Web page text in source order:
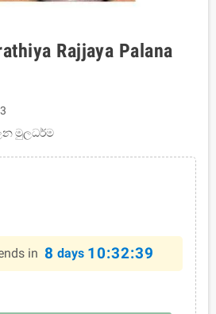
Rajjaya Palana
මුලධර්ම
in 8 days 10:32:39